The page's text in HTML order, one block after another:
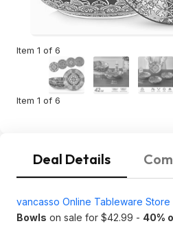
Item 1 of 6
Item 1 of 6
Deal Details
vancasso Online Tableware Store
Bowls on sale for $42.99 - 40%